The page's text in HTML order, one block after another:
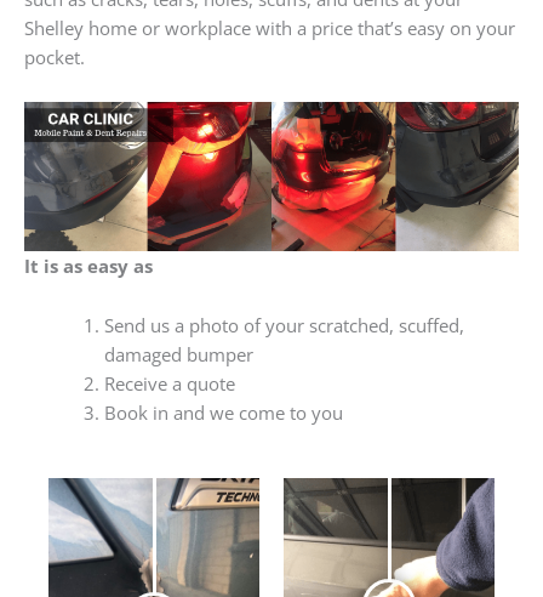
Shelley home or workplace with a price that’s easy on your
pocket.
It is as easy as
Send us a photo of your scratched, scuffed,
damaged bumper
Receive a quote
Book in and we come to you